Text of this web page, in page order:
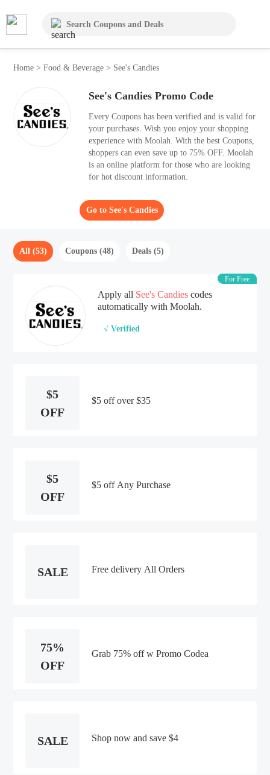
Home>Food & Beverage > See's Candies
See's Candies Promo Code
Every Coupons has been verified and is valid for
your purchases. Wish you enjoy your shopping
experience with Moolah. With the best Coupons,
shoppers can even save up to 75% OFF. Moolah
is an online platform for those who are looking
for hot discount information.
Go to See's Candies
All (53) Coupons (48) Deals (5)
For Free
Apply all See's Candies codes
automatically with Moolah.
√ Verified
$5
OFF
$5 off over $35
$5
OFF
$5 off Any Purchase
SALE Free delivery All Orders
75%
OFF
Grab 75% off w Promo Codea
SALE Shop now and save $4